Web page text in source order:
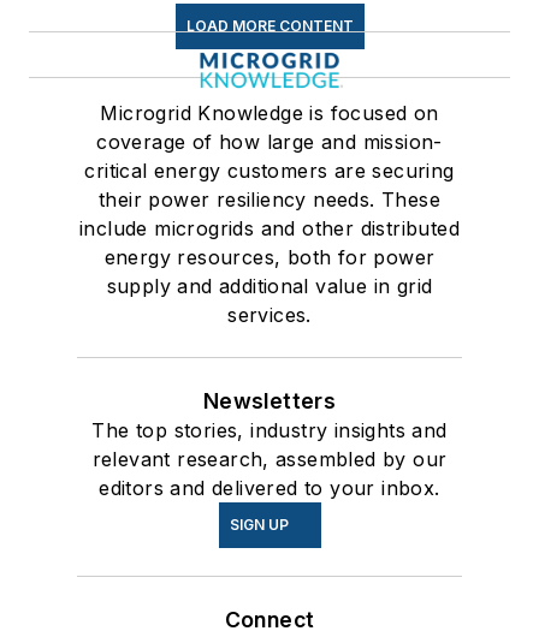
LOAD MORE CONTENT
Microgrid Knowledge is focused on
coverage of how large and mission-
critical energy customers are securing
their power resiliency needs. These
include microgrids and other distributed
energy resources, both for power
supply and additional value in grid
services.
Newsletters
The top stories, industry insights and
relevant research, assembled by our
editors and delivered to your inbox.
SIGN UP
Connect